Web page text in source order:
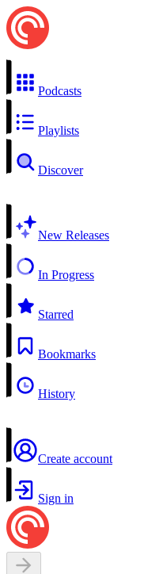
Podcasts
Playlists
Discover
New Releases
In Progress
Starred
Bookmarks
History
Create account
Sign in